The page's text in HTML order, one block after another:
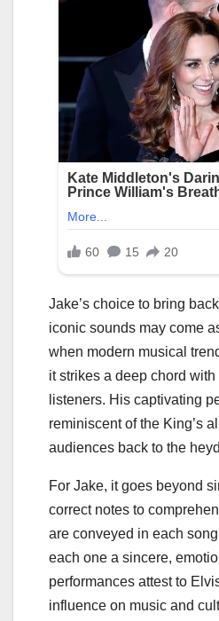
Jake’s choice to bring
iconic sounds may come
when modern musical
it strikes a deep chord
listeners. His captivating
reminiscent of the King’s
audiences back to the
For Jake, it goes beyond
correct notes to
are conveyed in each
each one a sincere,
performances attest to
influence on music and